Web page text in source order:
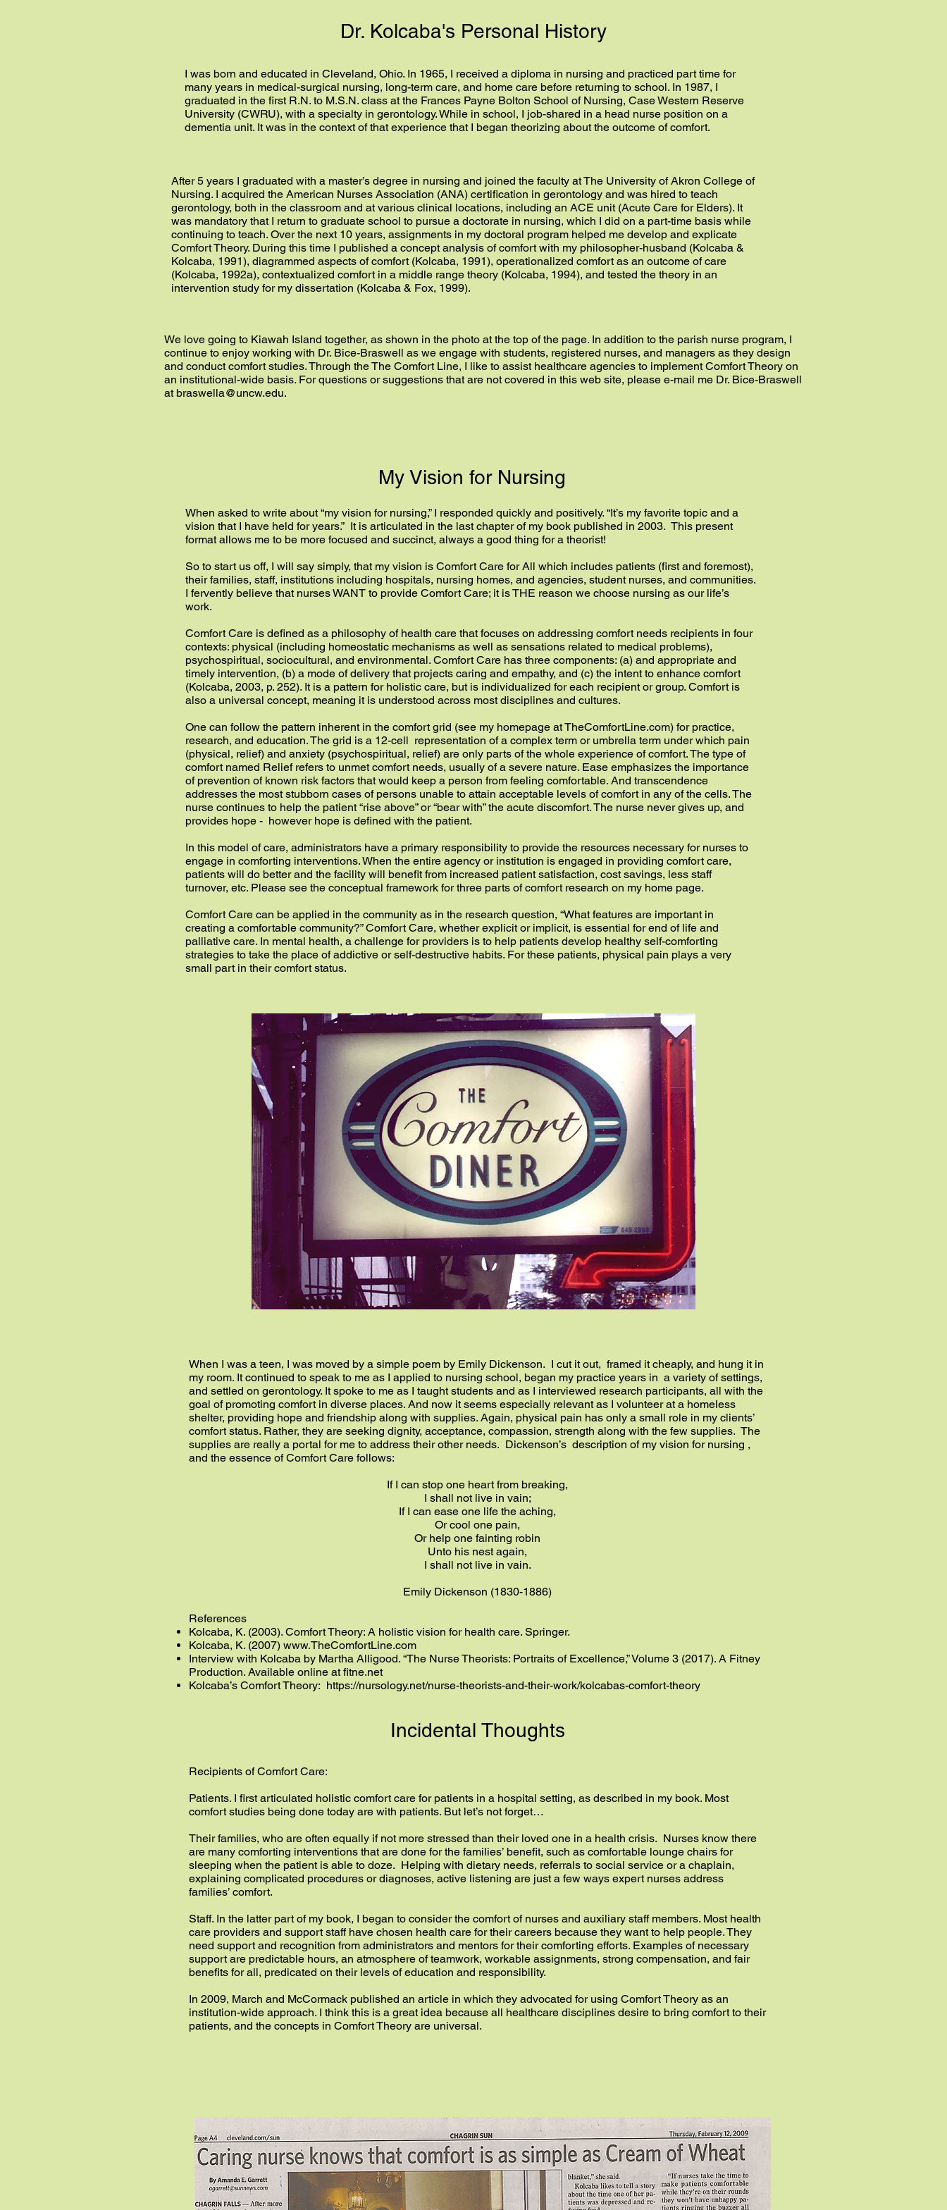
Dr. Kolcaba's Personal History
I was born and educated in Cleveland, Ohio. In 1965, I received a diploma in nursing and practiced part time for
many years in medical-surgical nursing, long-term care, and home care before returning to school. In 1987, I
graduated in the first R.N. to M.S.N. class at the Frances Payne Bolton School of Nursing, Case Western Reserve
University (CWRU), with a specialty in gerontology. While in school, I job-shared in a head nurse position on a
dementia unit. It was in the context of that experience that I began theorizing about the outcome of comfort.
After 5 years I graduated with a master’s degree in nursing and joined the faculty at The University of Akron College of
Nursing. I acquired the American Nurses Association (ANA) certification in gerontology and was hired to teach
gerontology, both in the classroom and at various clinical locations, including an ACE unit (Acute Care for Elders). It
was mandatory that I return to graduate school to pursue a doctorate in nursing, which I did on a part-time basis while
continuing to teach. Over the next 10 years, assignments in my doctoral program helped me develop and explicate
Comfort Theory. During this time I published a concept analysis of comfort with my philosopher-husband (Kolcaba &
Kolcaba, 1991), diagrammed aspects of comfort (Kolcaba, 1991), operationalized comfort as an outcome of care
(Kolcaba, 1992a), contextualized comfort in a middle range theory (Kolcaba, 1994), and tested the theory in an
intervention study for my dissertation (Kolcaba & Fox, 1999).
We love going to Kiawah Island together, as shown in the photo at the top of the page. In addition to the parish nurse program, I
continue to enjoy working with Dr. Bice-Braswell as we engage with students, registered nurses, and managers as they design
and conduct comfort studies. Through the The Comfort Line, I like to assist healthcare agencies to implement Comfort Theory on
an institutional-wide basis. For questions or suggestions that are not covered in this web site, please e-mail me Dr. Bice-Braswell
at braswella@uncw.edu.
When I was a teen, I was moved by a simple poem by Emily Dickenson. I cut it out, framed it cheaply, and hung it in
my room. It continued to speak to me as I applied to nursing school, began my practice years in a variety of settings,
and settled on gerontology. It spoke to me as I taught students and as I interviewed research participants, all with the
goal of promoting comfort in diverse places. And now it seems especially relevant as I volunteer at a homeless
shelter, providing hope and friendship along with supplies. Again, physical pain has only a small role in my clients’
comfort status. Rather, they are seeking dignity, acceptance, compassion, strength along with the few supplies. The
supplies are really a portal for me to address their other needs. Dickenson’s description of my vision for nursing ,
and the essence of Comfort Care follows:
If I can stop one heart from breaking,
I shall not live in vain;
If I can ease one life the aching,
Or cool one pain,
Or help one fainting robin
Unto his nest again,
I shall not live in vain.
Emily Dickenson (1830-1886)
References
Kolcaba, K. (2003). Comfort Theory: A holistic vision for health care. Springer.
Kolcaba, K. (2007) www.TheComfortLine.com
Interview with Kolcaba by Martha Alligood. “The Nurse Theorists: Portraits of Excellence,” Volume 3 (2017). A Fitney
Production. Available online atfitne.net
Kolcaba’s Comfort Theory: https://nursology.net/nurse-theorists-and-their-work/kolcabas-comfort-theory
Incidental Thoughts
Recipients of Comfort Care:
Patients. I first articulated holistic comfort care for patients in a hospital setting, as described in my book. Most
comfort studies being done today are with patients. But let’s not forget…
Their families, who are often equally if not more stressed than their loved one in a health crisis. Nurses know there
are many comforting interventions that are done for the families’ benefit, such as comfortable lounge chairs for
sleeping when the patient is able to doze. Helping with dietary needs, referrals to social service or a chaplain,
explaining complicated procedures or diagnoses, active listening are just a few ways expert nurses address
families’ comfort.
Staff. In the latter part of my book, I began to consider the comfort of nurses and auxiliary staff members. Most health
care providers and support staff have chosen health care for their careers because they want to help people. They
need support and recognition from administrators and mentors for their comforting efforts. Examples of necessary
support are predictable hours, an atmosphere of teamwork, workable assignments, strong compensation, and fair
benefits for all, predicated on their levels of education and responsibility.
In 2009, March and McCormack published an article in which they advocated for using Comfort Theory as an
institution-wide approach. I think this is a great idea because all healthcare disciplines desire to bring comfort to their
patients, and the concepts in Comfort Theory are universal.
My Vision for Nursing
When asked to write about “my vision for nursing,” I responded quickly and positively. “It’s my favorite topic and a
vision that I have held for years.” It is articulated in the last chapter of my book published in 2003. This present
format allows me to be more focused and succinct, always a good thing for a theorist!
So to start us off, I will say simply, that my vision is Comfort Care for All which includes patients (first and foremost),
their families, staff, institutions including hospitals, nursing homes, and agencies, student nurses, and communities.
I fervently believe that nurses WANT to provide Comfort Care; it is THE reason we choose nursing as our life’s
work.
Comfort Care is defined as a philosophy of health care that focuses on addressing comfort needs recipients in four
contexts: physical (including homeostatic mechanisms as well as sensations related to medical problems),
psychospiritual, sociocultural, and environmental. Comfort Care has three components: (a) and appropriate and
timely intervention, (b) a mode of delivery that projects caring and empathy, and (c) the intent to enhance comfort
(Kolcaba, 2003, p. 252). It is a pattern for holistic care, but is individualized for each recipient or group. Comfort is
also a universal concept, meaning it is understood across most disciplines and cultures.
One can follow the pattern inherent in the comfort grid (see my homepage at TheComfortLine.com) for practice,
research, and education. The grid is a 12-cell representation of a complex term or umbrella term under which pain
(physical, relief) and anxiety (psychospiritual, relief) are only parts of the whole experience of comfort. The type of
comfort named Relief refers to unmet comfort needs, usually of a severe nature. Ease emphasizes the importance
of prevention of known risk factors that would keep a person from feeling comfortable. And transcendence
addresses the most stubborn cases of persons unable to attain acceptable levels of comfort in any of the cells. The
nurse continues to help the patient “rise above” or “bear with” the acute discomfort. The nurse never gives up, and
provides hope - however hope is defined with the patient.
In this model of care, administrators have a primary responsibility to provide the resources necessary for nurses to
engage in comforting interventions. When the entire agency or institution is engaged in providing comfort care,
patients will do better and the facility will benefit from increased patient satisfaction, cost savings, less staff
turnover, etc. Please see the conceptual framework for three parts of comfort research on my home page.
Comfort Care can be applied in the community as in the research question, “What features are important in
creating a comfortable community?” Comfort Care, whether explicit or implicit, is essential for end of life and
palliative care. In mental health, a challenge for providers is to help patients develop healthy self-comforting
strategies to take the place of addictive or self-destructive habits. For these patients, physical pain plays a very
small part in their comfort status.